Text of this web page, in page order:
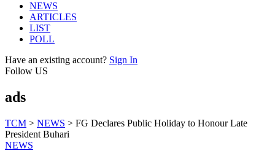
NEWS
ARTICLES
LIST
POLL
Have an existing account? Sign In
Follow US
ads
TCM > NEWS > FG Declares Public Holiday to Honour Late
President Buhari
NEWS